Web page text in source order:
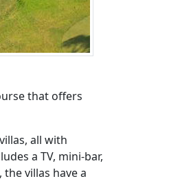
that offers
all with
a TV, mini-bar,
villas have a